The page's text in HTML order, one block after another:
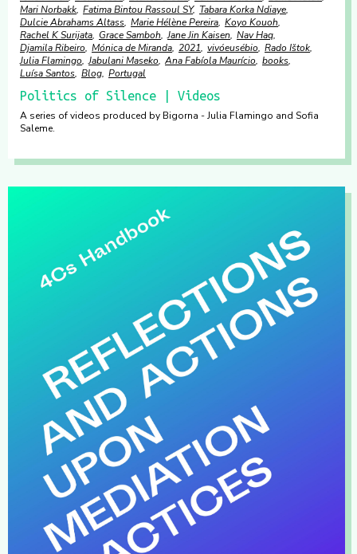
Mari Norbakk Fatima Bintou Rassoul SY Tabara Korka Ndiaye
Dulcie Abrahams Altass Marie Hélène Pereira Koyo Kouoh
Rachel K Surijata Grace Samboh Jane Jin Kaisen Nav Haq
Djamila Ribeiro Mónica de Miranda 2021 vivóeusébio Rado Ištok
Julia Flamingo Jabulani Maseko Ana Fabíola Maurício books
Luísa Santos Blog Portugal
Politics of Silence | Videos
A series of videos produced by Bigorna - Julia Flamingo and Sofia
Saleme.